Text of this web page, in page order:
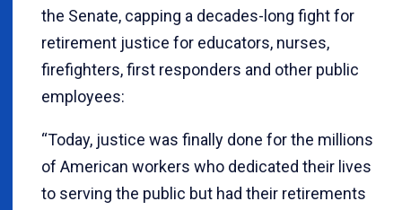
the Senate, capping a decades-long fight for
retirement justice for educators, nurses,
firefighters, first responders and other public
employees:
“Today, justice was finally done for the millions
of American workers who dedicated their lives
to serving the public but had their retirements